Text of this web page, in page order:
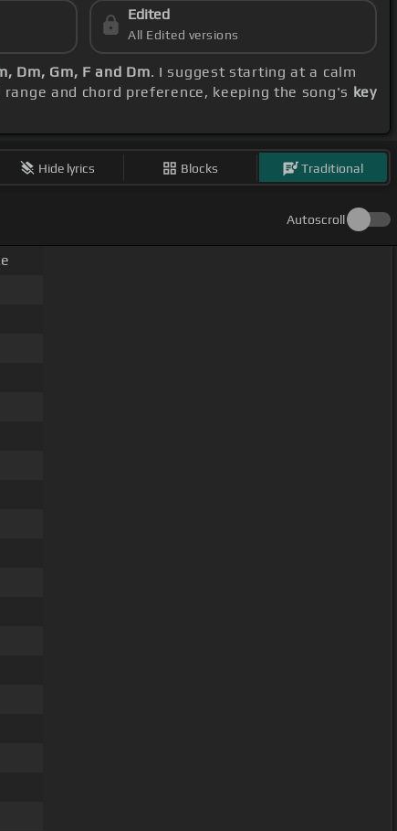
Edited
All Edited versions
Dm, Gm, F and Dm. I suggest starting at a calm
and chord preference, keeping the song's key
Hide lyrics Blocks Traditional
Autoscroll